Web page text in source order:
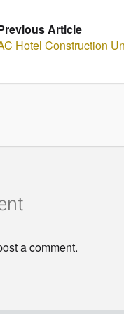
Article
Hotel Construction
a comment.